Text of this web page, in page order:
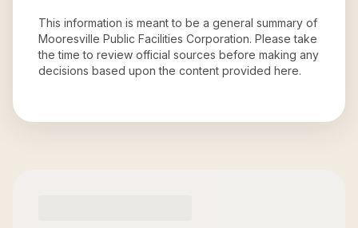
This information is meant to be a general summary of
Mooresville Public Facilities Corporation. Please take
the time to review official sources before making any
decisions based upon the content provided here.